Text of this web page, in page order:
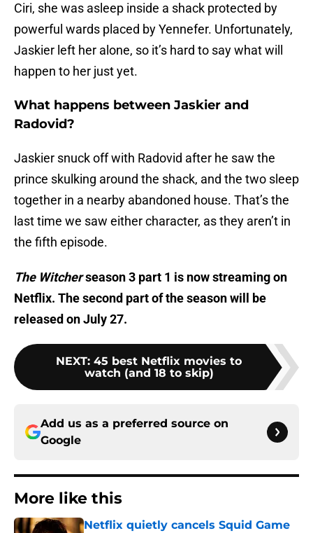
Ciri, she was asleep inside a shack protected by
powerful wards placed by Yennefer. Unfortunately,
Jaskier left her alone, so it’s hard to say what will
happen to her just yet.
What happens between Jaskier and
Radovid?
Jaskier snuck off with Radovid after he saw the
prince skulking around the shack, and the two sleep
together in a nearby abandoned house. That’s the
last time we saw either character, as they aren’t in
the fifth episode.
The Witcherseason 3 part 1 is now streaming on
Netflix. The second part of the season will be
released on July 27.
NEXT: 45 best Netflix movies to
watch (and 18 to skip)
Add us as a preferred source on
Google
More like this
Netflix quietly cancels Squid Game